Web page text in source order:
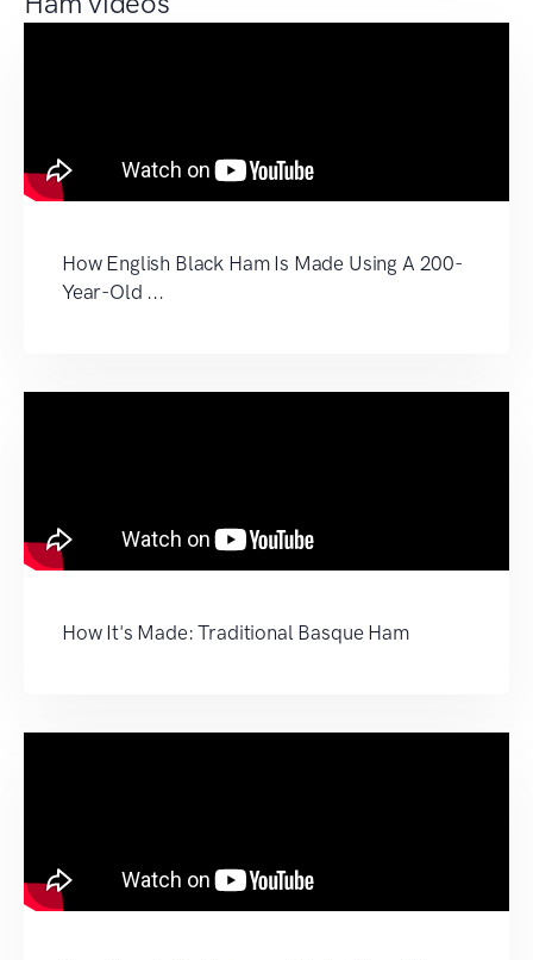
How English Black Ham Is Made Using A 200-
Year-Old ...
How It's Made: Traditional Basque Ham